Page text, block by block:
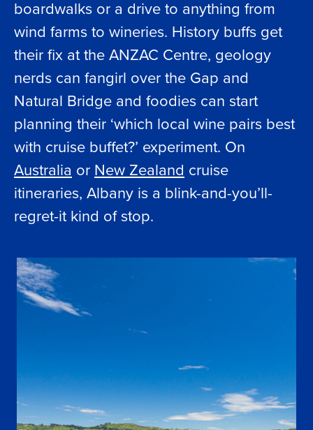
boardwalks or a drive to anything from
wind farms to wineries. History buffs get
their fix at the ANZAC Centre, geology
nerds can fangirl over the Gap and
Natural Bridge and foodies can start
planning their ‘which local wine pairs best
with cruise buffet?’ experiment. On
Australia or New Zealand cruise
itineraries, Albany is a blink-and-you’ll-
regret-it kind of stop.